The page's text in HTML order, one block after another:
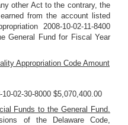
other Act to the contrary, the
from the account listed
2008-10-02-11-8400
General Fund for Fiscal Year
Appropriation Code Amount
02-30-8000 $5,070,400.00
Funds to the General Fund.
of the Delaware Code,